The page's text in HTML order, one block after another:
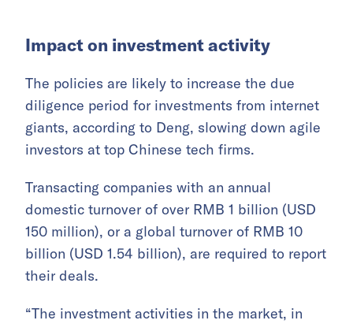
Impact on investment activity
The policies are likely to increase the due
diligence period for investments from internet
giants, according to Deng, slowing down agile
investors at top Chinese tech firms.
Transacting companies with an annual
domestic turnover of over RMB 1 billion (USD
150 million), or a global turnover of RMB 10
billion (USD 1.54 billion), are required to report
their deals.
“The investment activities in the market, in